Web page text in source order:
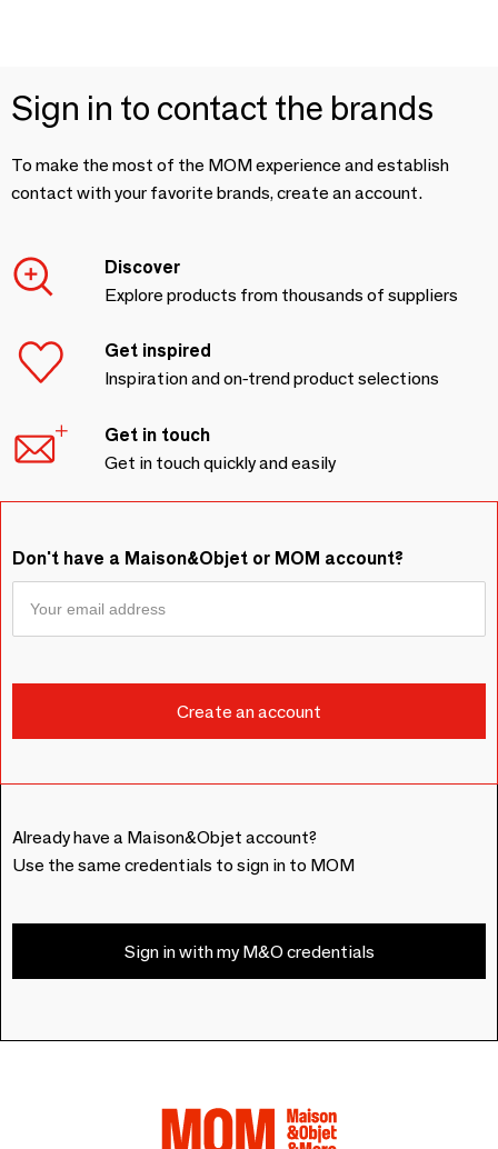
Sign in to contact the brands
To make the most of the MOM experience and establish
contact with your favorite brands, create an account.
Discover
Explore products from thousands of suppliers
Get inspired
Inspiration and on-trend product selections
Get in touch
Get in touch quickly and easily
Don't have a Maison&Objet or MOM account?
Already have a Maison&Objet account?
Use the same credentials to sign in to MOM
Sign in with my M&O credentials